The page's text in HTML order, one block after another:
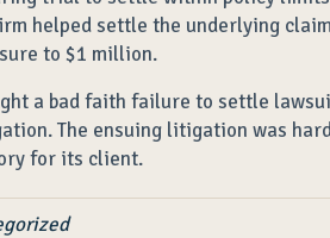
helped settle the underlying
to $1 million.
a bad faith failure to settle
The ensuing litigation was
for its client.